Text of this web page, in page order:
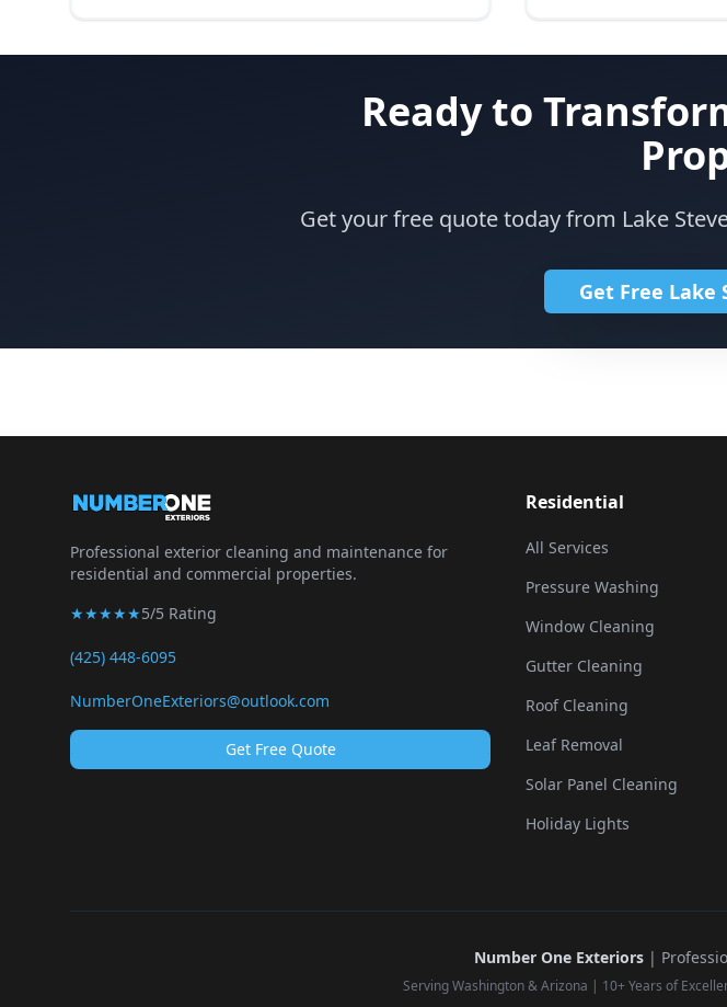
Ready to
Get your free quote today from Lake
Get Free Lake
Professional exterior cleaning and maintenance for
residential and commercial properties.
★★★★★5/5 Rating
(425) 448-6095
NumberOneExteriors@outlook.com
Get Free Quote
Residential
All Services
Pressure Washing
Window Cleaning
Gutter Cleaning
Roof Cleaning
Leaf Removal
Solar Panel Cleaning
Holiday Lights
Number One Exteriors|
Serving Washington & Arizona | 10+ Years of